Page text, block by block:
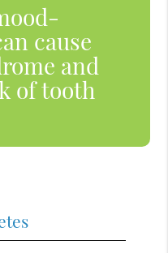
cause
and
of tooth